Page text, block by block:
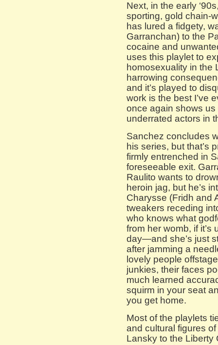
Next, in the early
sporting, gold chain-
has lured a fidgety,
Garranchan) to the
cocaine and
uses this playlet to
homosexuality in the
harrowing
and it’s played to
work is the best I’ve
once again shows us
underrated actors in
Sanchez concludes
his series, but that’s
firmly entrenched in
foreseeable exit.
Raulito wants to
heroin jag, but he’s
Charysse (Fridh and
tweakers receding
who knows what
from her womb, if
day—and she’s just
after jamming a
lovely people
junkies, their faces
much learned
squirm in your seat
you get home.
Most of the playlets
and cultural figures
Lansky to the Liberty